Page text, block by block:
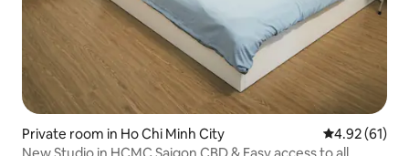
Private room in Ho Chi Minh City 4.92 out of 5
4.92 (61)